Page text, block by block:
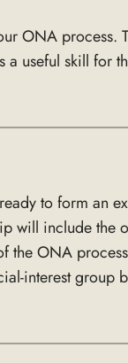
ONA process.
a useful skill for
to form an
will include the
the ONA
interest group